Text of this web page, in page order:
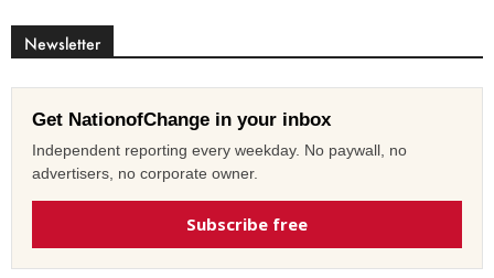
Newsletter
Get NationofChange in your inbox
Independent reporting every weekday. No paywall, no
advertisers, no corporate owner.
Subscribe free